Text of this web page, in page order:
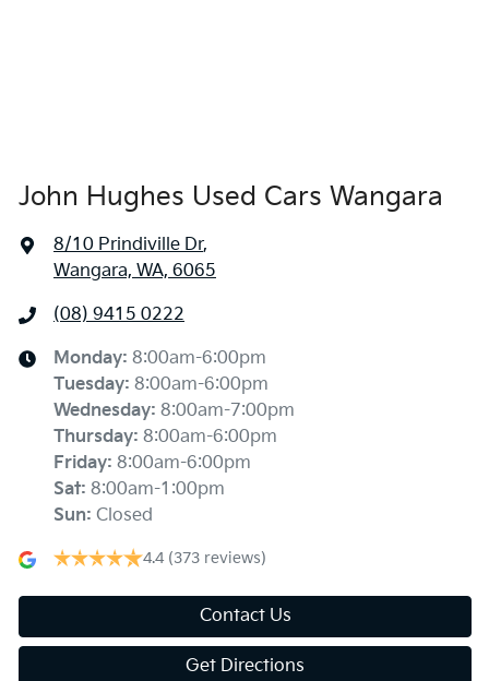
John Hughes Used Cars Wangara
8/10 Prindiville Dr,
Wangara, WA, 6065
(08) 9415 0222
Monday: 8:00am-6:00pm
Tuesday: 8:00am-6:00pm
Wednesday: 8:00am-7:00pm
Thursday: 8:00am-6:00pm
Friday: 8:00am-6:00pm
Sat: 8:00am-1:00pm
Sun: Closed
4.4 (373 reviews)
Contact Us
Get Directions